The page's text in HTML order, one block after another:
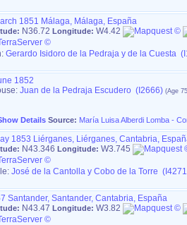
1851 Málaga, Málaga, España
N36.72 Longitude: W4.42
Gerardo Isidoro de la Pedraja y de la Cuesta
1852
Juan de la Pedraja Escudero (I2666)
Source: María Luisa Alberdi Lomba -
1853 Liérganes, Liérganes, Cantabria,
N43.346 Longitude: W3.745
José de la Cantolla y Cobo de la Torre
Santander, Santander, Cantabria, España
N43.47 Longitude: W3.82